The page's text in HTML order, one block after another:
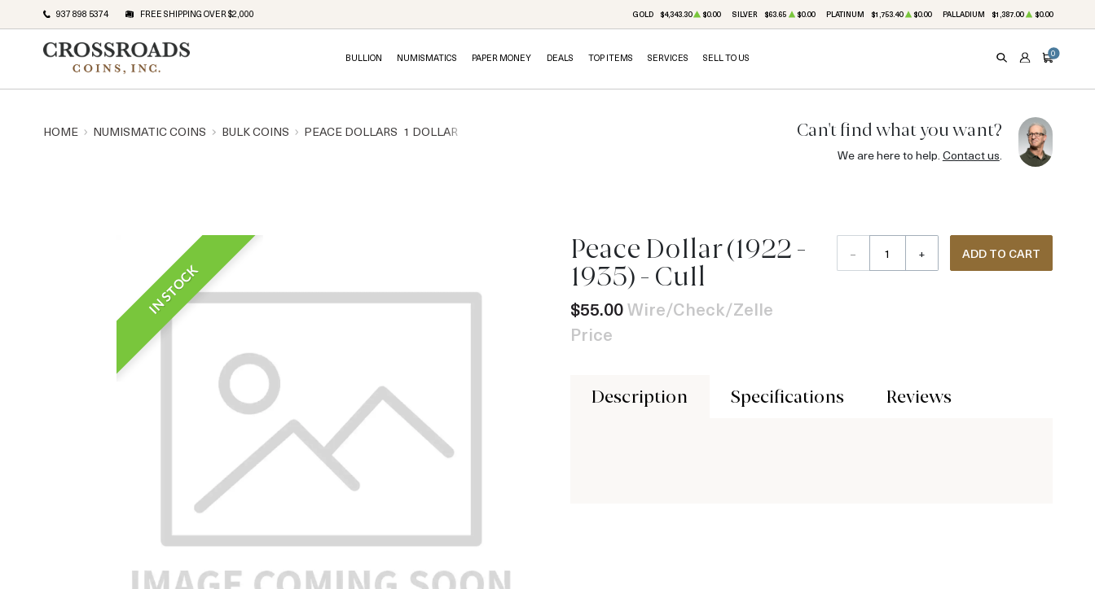
937 898 5374 FREE SHIPPING OVER $2,000 GOLD $4,343.30 $0.00 SILVER $63.65 $0.00 PLATINUM $1,753.40 $0.00 PALLADIUM $1,387.00 $0.00
BULLION NUMISMATICS PAPER MONEY DEALS TOP ITEMS SERVICES SELL TO US SEARCHACCOUNT
CART
0
HOME NUMISMATIC COINS BULK COINS PEACE DOLLARS 1 DOLLAR Can't find what you want?
We are here to help. Contact us.
IN STOCK
Peace Dollar (1922 -
1935) - Cull
$55.00Wire/Check/Zelle
Price
– + ADD TO CART
Description Specifications Reviews